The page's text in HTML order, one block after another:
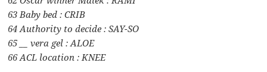
63 Baby bed : CRIB
64 Authority to decide : SAY-SO
65 __ vera gel : ALOE
66 ACL location : KNEE